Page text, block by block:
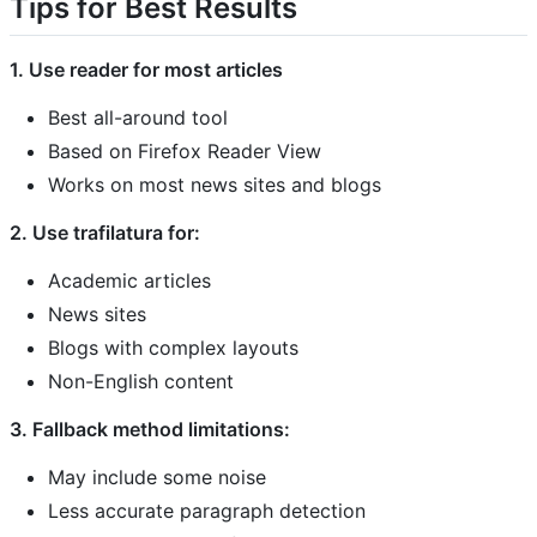
Tips for Best Results
1. Use reader for most articles
Best all-around tool
Based on Firefox Reader View
Works on most news sites and blogs
2. Use trafilatura for:
Academic articles
News sites
Blogs with complex layouts
Non-English content
3. Fallback method limitations:
May include some noise
Less accurate paragraph detection